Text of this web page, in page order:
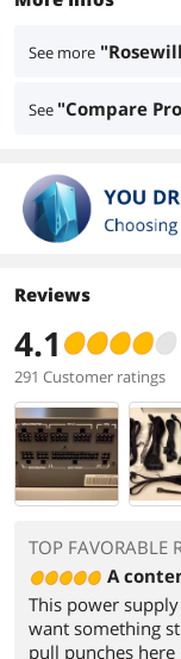
See more
See "Compare
Reviews
4.1
291 Customer ratings
TOP FAVORABLE
A
This power
want something
pull punches here it is. Modular